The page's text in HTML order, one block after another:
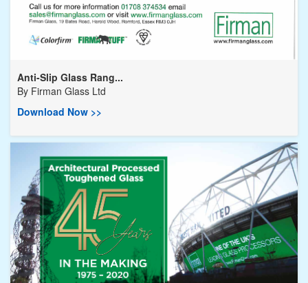
Anti-Slip Glass Rang...
By Firman Glass Ltd
Download Now >>